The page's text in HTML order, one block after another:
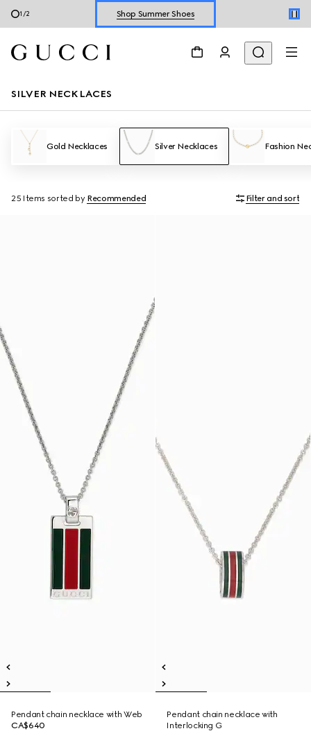
1 /2 Shop Summer Shoes
SILVER NECKLACES
Gold Necklaces Silver Necklaces Fashion
25 Items sorted by Recommended Filter and sort
Pendant chain necklace with Web
CA$640
Pendant chain necklace with
Interlocking G